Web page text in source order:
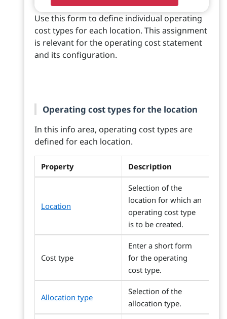
Use this form to define individual operating
cost types for each location. This assignment
is relevant for the operating cost statement
and its configuration.
Operating cost types for the location
In this info area, operating cost types are
defined for each location.
Property Description
Location
Selection of the
location for which an
operating cost type
is to be created.
Cost type
Enter a short form
for the operating
cost type.
Allocation type
Selection of the
allocation type.